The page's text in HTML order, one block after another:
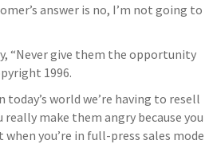
answer is no, I’m not going to
“Never give them the opportunity
1996.
world we’re having to resell
make them angry because you
you’re in full-press sales mode